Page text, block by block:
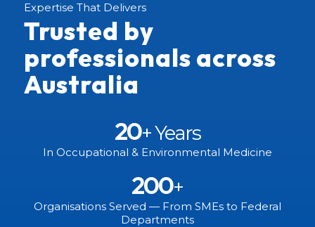
Expertise That Delivers
Trusted by
professionals across
Australia
20+ Years
In Occupational & Environmental Medicine
200+
Organisations Served — From SMEs to Federal
Departments